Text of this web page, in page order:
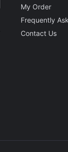
My Order
Frequently
Contact Us